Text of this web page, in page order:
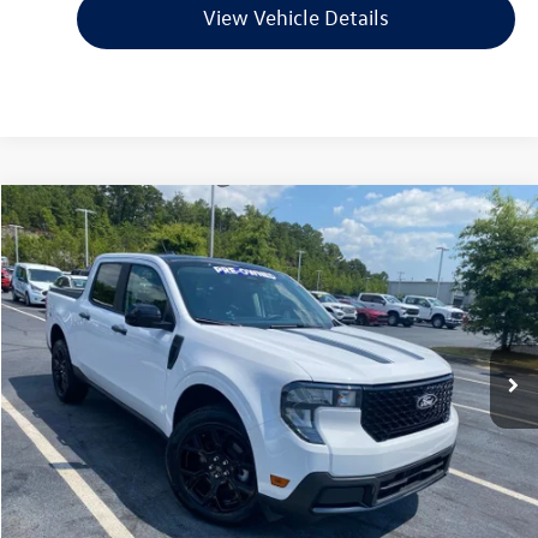
View Vehicle Details
2025Ford MaverickXLT
VIN:3FTTW8JA2SRB04204Stock:6FT2990AModel:W8J
Available 900 mi Ext. Int.
$31,494
Less
Retail Price:
$31,365
Service & Handling Fee
+$129
Crain Price
$31,494
Click To Call
Compare Vehicle